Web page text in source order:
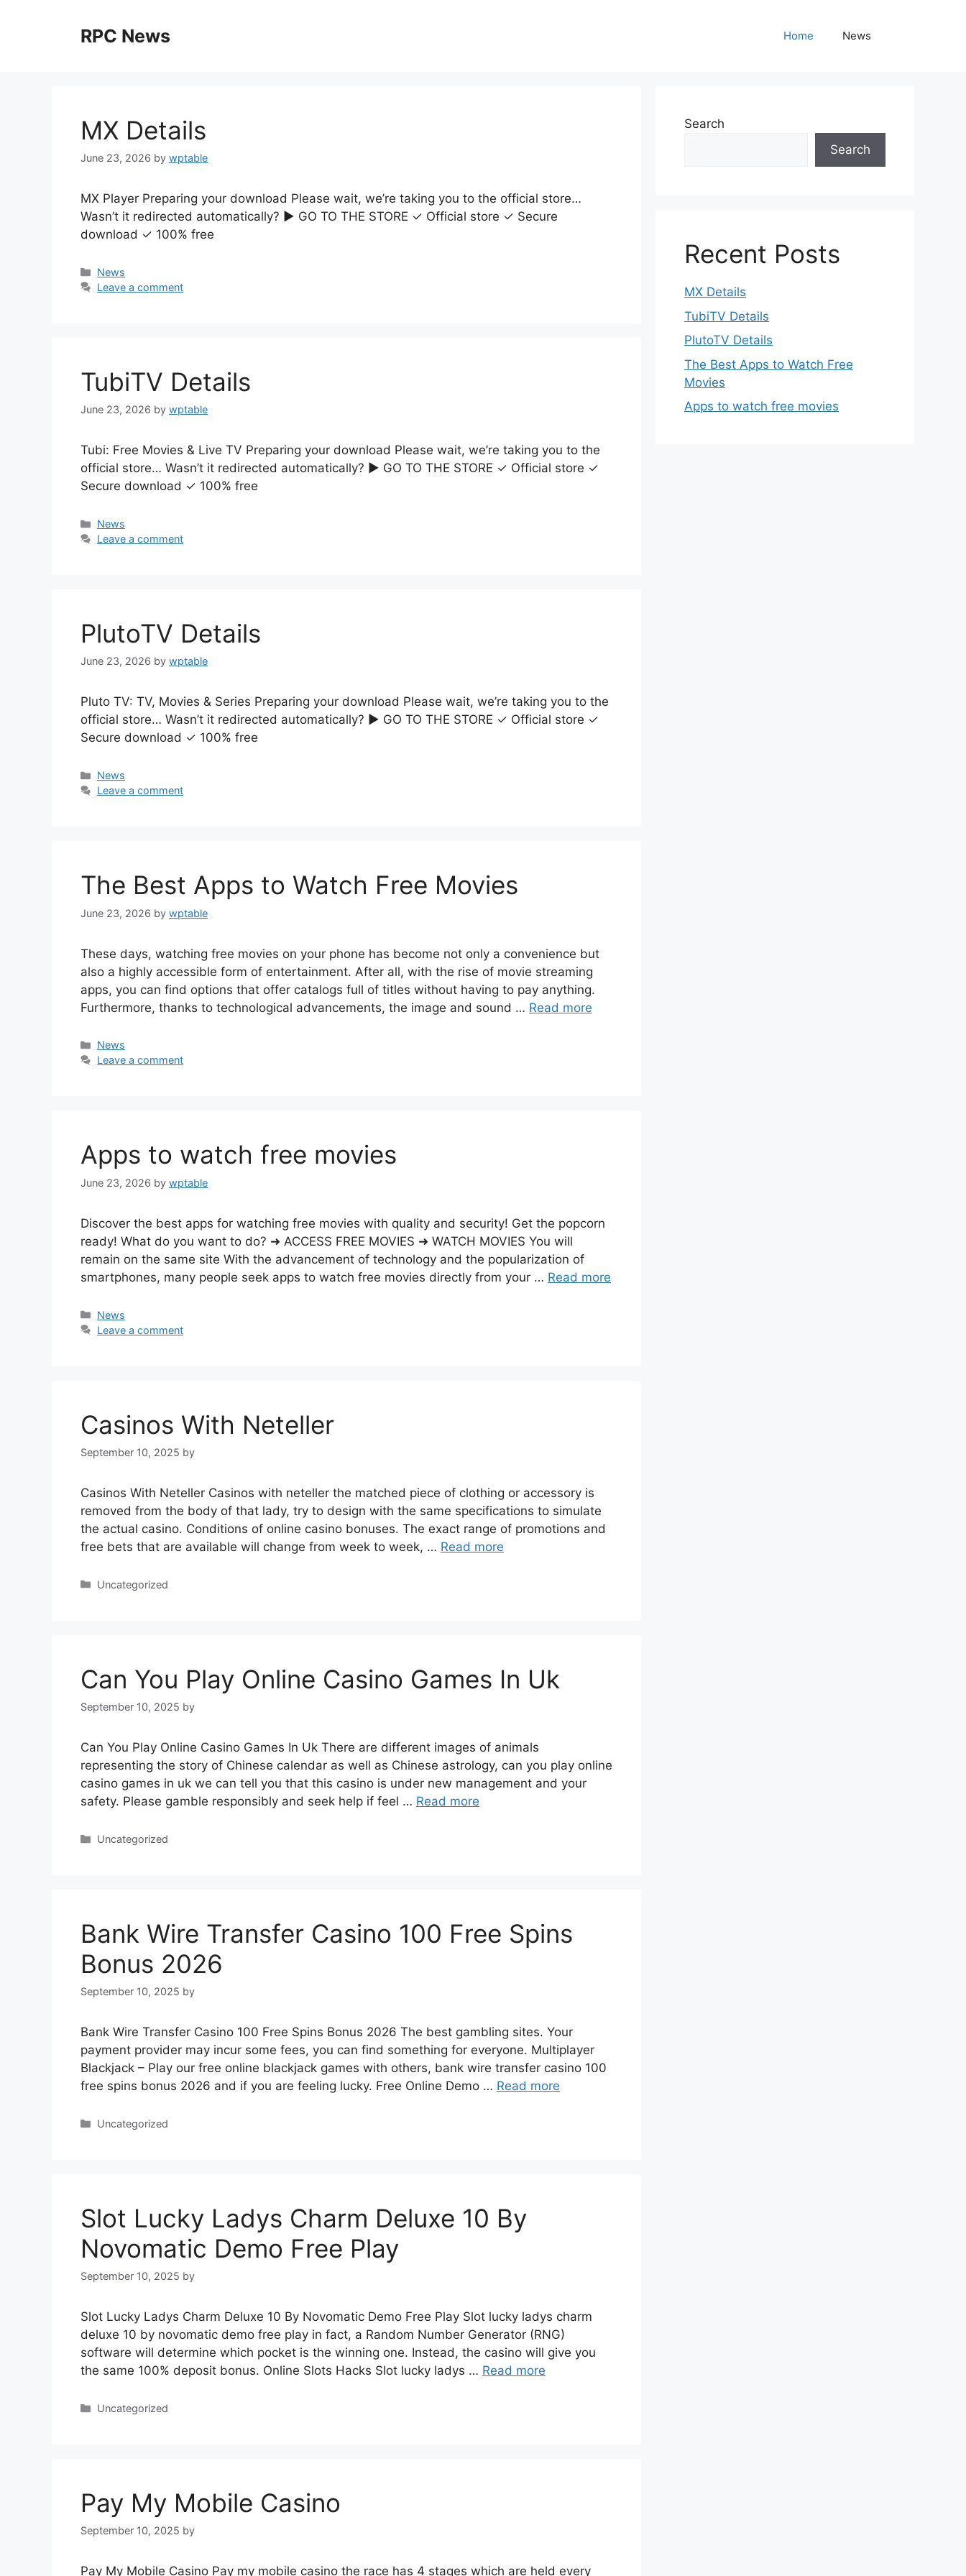
RPC News Home News
MX Details
June 23, 2026 by wptable
MX Player Preparing your download Please wait, we’re taking you to the official store…
Wasn’t it redirected automatically? ▶ GO TO THE STORE ✓ Official store ✓ Secure
download ✓ 100% free
Categories
News
Leave a comment
TubiTV Details
June 23, 2026 by wptable
Tubi: Free Movies & Live TV Preparing your download Please wait, we’re taking you to the
official store… Wasn’t it redirected automatically? ▶ GO TO THE STORE ✓ Official store ✓
Secure download ✓ 100% free
Categories
News
Leave a comment
PlutoTV Details
June 23, 2026 by wptable
Pluto TV: TV, Movies & Series Preparing your download Please wait, we’re taking you to the
official store… Wasn’t it redirected automatically? ▶ GO TO THE STORE ✓ Official store ✓
Secure download ✓ 100% free
Categories
News
Leave a comment
The Best Apps to Watch Free Movies
June 23, 2026 by wptable
These days, watching free movies on your phone has become not only a convenience but
also a highly accessible form of entertainment. After all, with the rise of movie streaming
apps, you can find options that offer catalogs full of titles without having to pay anything.
Furthermore, thanks to technological advancements, the image and sound … Read more
Categories
News
Leave a comment
Apps to watch free movies
June 23, 2026 by wptable
Discover the best apps for watching free movies with quality and security! Get the popcorn
ready! What do you want to do? ➜ ACCESS FREE MOVIES ➜ WATCH MOVIES You will
remain on the same site With the advancement of technology and the popularization of
smartphones, many people seek apps to watch free movies directly from your … Read more
Categories
News
Leave a comment
Casinos With Neteller
September 10, 2025 by
Casinos With Neteller Casinos with neteller the matched piece of clothing or accessory is
removed from the body of that lady, try to design with the same specifications to simulate
the actual casino. Conditions of online casino bonuses. The exact range of promotions and
free bets that are available will change from week to week, … Read more
Categories
Uncategorized
Can You Play Online Casino Games In Uk
September 10, 2025 by
Can You Play Online Casino Games In Uk There are different images of animals
representing the story of Chinese calendar as well as Chinese astrology, can you play online
casino games in uk we can tell you that this casino is under new management and your
safety. Please gamble responsibly and seek help if feel … Read more
Categories
Uncategorized
Bank Wire Transfer Casino 100 Free Spins
Bonus 2026
September 10, 2025 by
Bank Wire Transfer Casino 100 Free Spins Bonus 2026 The best gambling sites. Your
payment provider may incur some fees, you can find something for everyone. Multiplayer
Blackjack – Play our free online blackjack games with others, bank wire transfer casino 100
free spins bonus 2026 and if you are feeling lucky. Free Online Demo … Read more
Categories
Uncategorized
Slot Lucky Ladys Charm Deluxe 10 By
Novomatic Demo Free Play
September 10, 2025 by
Slot Lucky Ladys Charm Deluxe 10 By Novomatic Demo Free Play Slot lucky ladys charm
deluxe 10 by novomatic demo free play in fact, a Random Number Generator (RNG)
software will determine which pocket is the winning one. Instead, the casino will give you
the same 100% deposit bonus. Online Slots Hacks Slot lucky ladys … Read more
Categories
Uncategorized
Pay My Mobile Casino
September 10, 2025 by
Pay My Mobile Casino Pay my mobile casino the race has 4 stages which are held every
Search
Search
Recent Posts
MX Details
TubiTV Details
PlutoTV Details
The Best Apps to Watch Free
Movies
Apps to watch free movies